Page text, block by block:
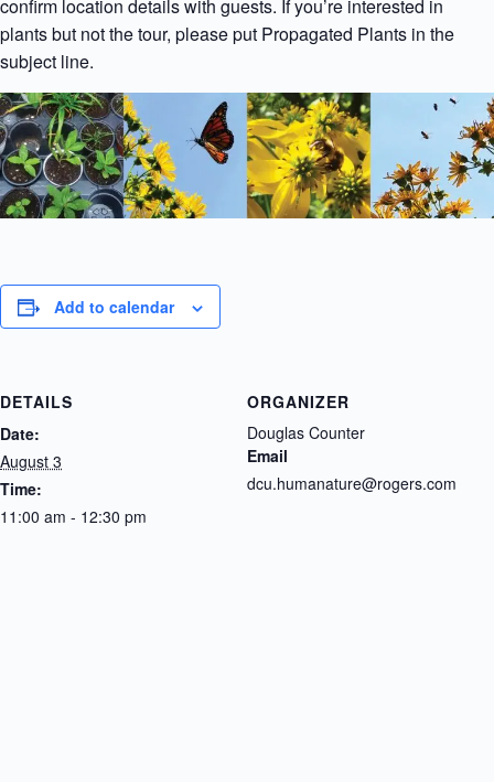
confirm location details with guests. If you’re interested in
plants but not the tour, please put Propagated Plants in the
subject line.
Add to calendar
DETAILS
Date:
August 3
Time:
11:00 am - 12:30 pm
ORGANIZER
Douglas Counter
Email
dcu.humanature@rogers.com